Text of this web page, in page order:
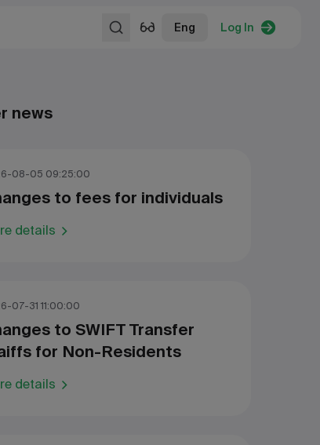
Eng Log In
news
08-05 09:25:00
to fees for individuals
details
07-31 11:00:00
to SWIFT Transfer
for Non-Residents
details